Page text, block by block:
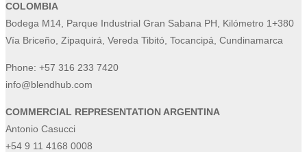
COLOMBIA
Bodega M14, Parque Industrial Gran Sabana PH, Kilómetro 1+380
Vía Briceño, Zipaquirá, Vereda Tibitó, Tocancipá, Cundinamarca
Phone: +57 316 233 7420
info@blendhub.com
COMMERCIAL REPRESENTATION ARGENTINA
Antonio Casucci
+54 9 11 4168 0008